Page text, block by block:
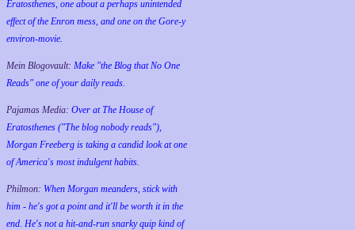
Eratosthenes, one about a perhaps unintended
effect of the Enron mess, and one on the Gore-y
environ-movie.
Mein Blogovault: Make "the Blog that No One
Reads" one of your daily reads.
Pajamas Media: Over at The House of
Eratosthenes ("The blog nobody reads"),
Morgan Freeberg is taking a candid look at one
of America's most indulgent habits.
Philmon: When Morgan meanders, stick with
him - he's got a point and it'll be worth it in the
end. He's not a hit-and-run snarky quip kind of